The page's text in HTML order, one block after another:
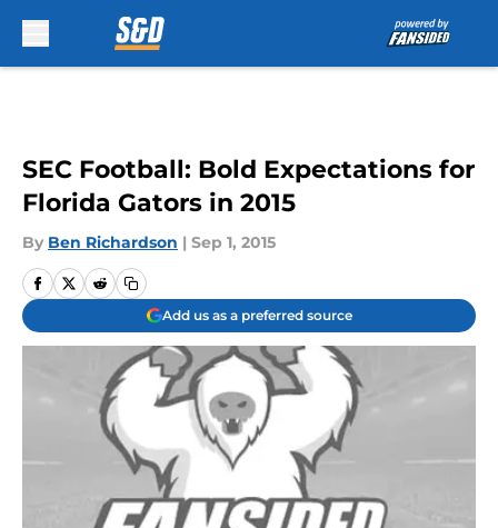
SEC Football: Bold Expectations for
Florida Gators in 2015
By Ben Richardson | Sep 1, 2015
Add us as a preferred source